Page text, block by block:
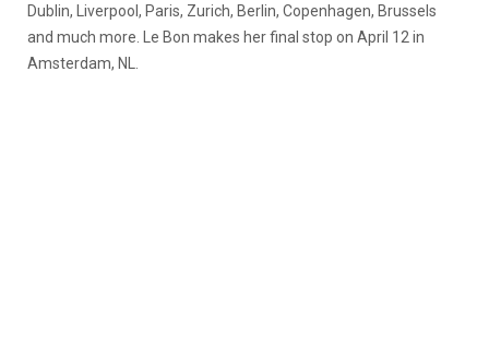
Dublin, Liverpool, Paris, Zurich, Berlin, Copenhagen, Brussels
and much more. Le Bon makes her final stop on April 12 in
Amsterdam, NL.